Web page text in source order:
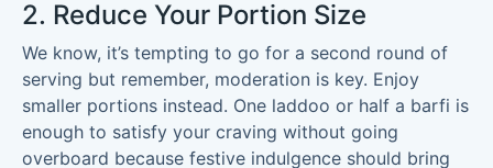
2. Reduce Your Portion Size
We know, it’s tempting to go for a second round of
serving but remember, moderation is key. Enjoy
smaller portions instead. One laddoo or half a barfi is
enough to satisfy your craving without going
overboard because festive indulgence should bring